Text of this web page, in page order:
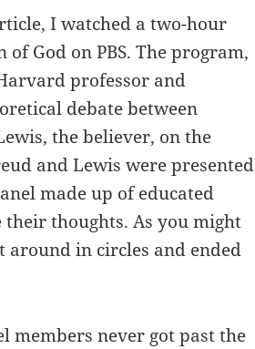
I watched a two-hour
God on PBS. The program,
professor and
debate between
the believer, on the
and Lewis were presented
made up of educated
their thoughts. As you might
around in circles and ended
members never got past the